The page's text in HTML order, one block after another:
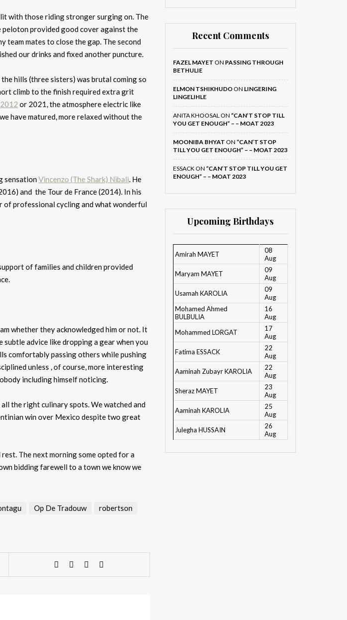
with those riding stronger surging on. The
provided good cover against the
team mates to close the gap. The second
our drinks and fixed another puncture.
hills (three sisters) was brutal coming so
climb to the finish required extra grit
2012 or 2021, the atmosphere electric like
have matured, more relaxed without the
sensationVincenzo (The Shark) Nibali. He
and the Tour de France (2014). In his
of professional cycling and what wonderful
of families and children provided
whether they acknowledged him or not. It
advice like dropping a gear when you
comfortably passing others while pushing
unless , of course, more interesting
including himself noticing.
the right culinary spots. We watched and
win over Mexico despite two great
The next morning some opted for a
bidding farewell to a town we know we
Op De Tradouw
robertson
Recent Comments
FAZEL MAYET ON PASSING THROUGH
BETHULIE
ELMON TSHIKHUDOON LINGERING
LINGELIHLE
ANITA KHOOSALON “CAN’T STOP TILL
YOU GET ENOUGH” – – MOAT 2023
MOONIBA BHYAT ON “CAN’T STOP
TILL YOU GET ENOUGH” – – MOAT 2023
ESSACKON “CAN’T STOP TILL YOU GET
ENOUGH” – – MOAT 2023
Upcoming Birthdays
Amirah MAYET
08
Aug
Maryam MAYET
09
Aug
Usamah KAROLIA
09
Aug
Mohamed Ahmed
BULBULIA
16
Aug
Mohammed LORGAT
17
Aug
Fatima ESSACK
22
Aug
Aaminah Zubayr KAROLIA
22
Aug
Sheraz MAYET
23
Aug
Aaminah KAROLIA
25
Aug
Julegha HUSSAIN
26
Aug